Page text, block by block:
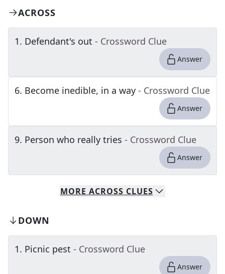
ACROSS
1. Defendant's out - Crossword Clue
Answer
6. Become inedible, in a way - Crossword Clue
Answer
9. Person who really tries - Crossword Clue
Answer
MORE ACROSS CLUES
DOWN
1. Picnic pest - Crossword Clue
Answer